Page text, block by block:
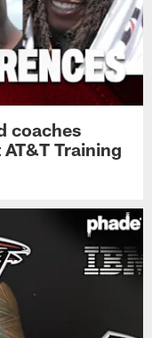
coaches
Training